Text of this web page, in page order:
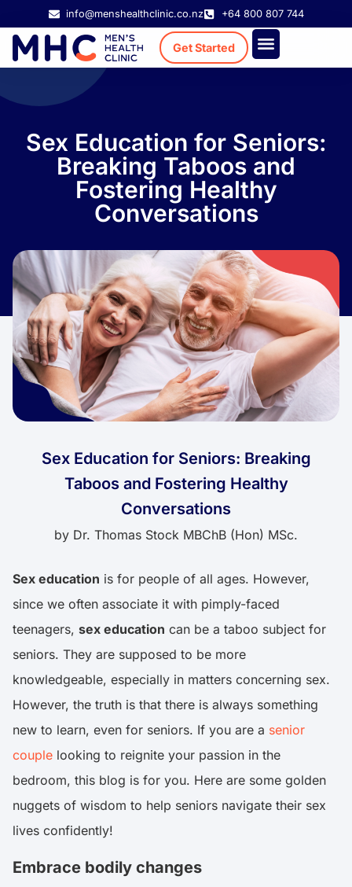
info@menshealthclinic.co.nz +64 800 807 744
Get Started
Sex Education for Seniors:
Breaking Taboos and
Fostering Healthy
Conversations
Sex Education for Seniors: Breaking
Taboos and Fostering Healthy
Conversations
by Dr. Thomas Stock MBChB (Hon) MSc.
Sex education is for people of all ages. However,
since we often associate it with pimply-faced
teenagers, sex education can be a taboo subject for
seniors. They are supposed to be more
knowledgeable, especially in matters concerning sex.
However, the truth is that there is always something
new to learn, even for seniors. If you are a senior
couple looking to reignite your passion in the
bedroom, this blog is for you. Here are some golden
nuggets of wisdom to help seniors navigate their sex
lives confidently!
Embrace bodily changes